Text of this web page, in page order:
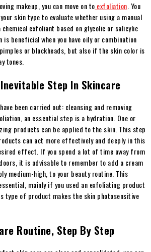
makeup, you can move on to exfoliation. You
skin type to evaluate whether using a manual
exfoliant based on glycolic or salicylic
beneficial when you have oily or combination
or blackheads, but also if the skin color is
tones.
Step In Skincare
been carried out: cleansing and removing
an essential step is a hydration. One or
products can be applied to the skin. This step
can act more effectively and deeply in this
effect. If you spend a lot of time away from
it is advisable to remember to add a cream
medium-high, to your beauty routine. This
mainly if you used an exfoliating product
type of product makes the skin photosensitive
Routine, Step By Step